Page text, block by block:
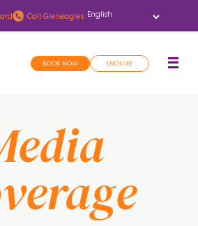
Call Gleneagles
BOOK NOW ENQUIRE